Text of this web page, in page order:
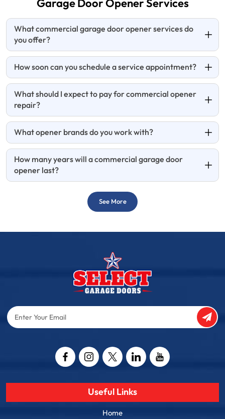
Garage DoorOpener Services
What commercial garage door opener services do
you offer?
How soon can you schedule a service appointment?
What should I expect to pay for commercial opener
repair?
What opener brands do you work with?
How many years will a commercial garage door
opener last?
See More
Enter
Your
Useful Links
Home